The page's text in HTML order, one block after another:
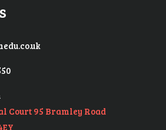
Court 95 Bramley Road